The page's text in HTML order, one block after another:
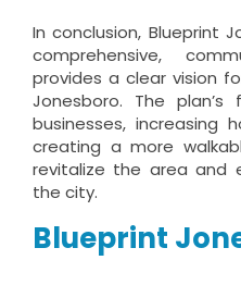
In conclusion, Blueprint
comprehensive,
provides a clear vision
Jonesboro. The
businesses, increasing
creating a more
revitalize the area and
the city.
Blueprint